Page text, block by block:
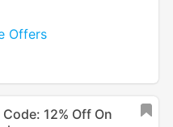
Offers
12% Off On